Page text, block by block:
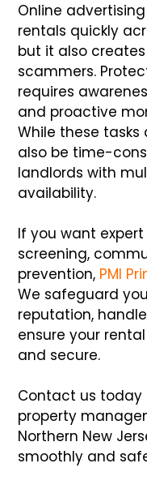
Online
rentals quickly
but it also
scammers.
requires
and proactive
While these
also be time-
landlords with
availability.
If you want
screening,
prevention, PMI
We safeguard
reputation,
ensure your
and secure.
Contact us today
property
Northern New
smoothly and